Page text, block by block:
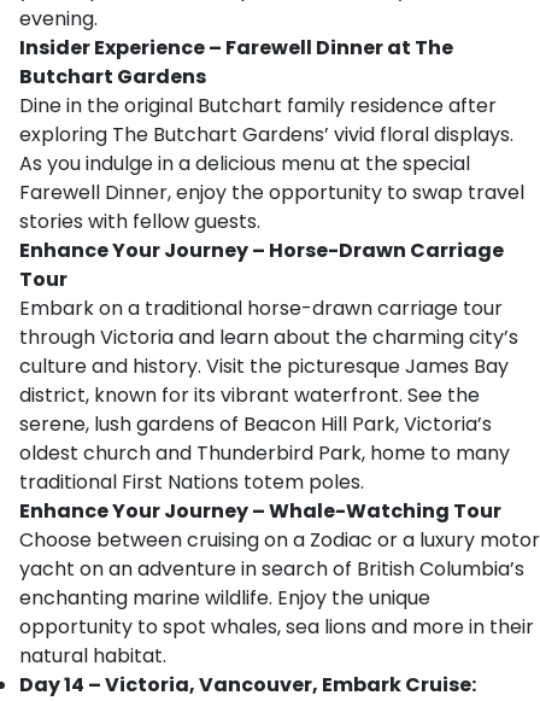
evening.
Insider Experience – Farewell Dinner at The
Butchart Gardens
Dine in the original Butchart family residence after
exploring The Butchart Gardens’ vivid floral displays.
As you indulge in a delicious menu at the special
Farewell Dinner, enjoy the opportunity to swap travel
stories with fellow guests.
Enhance Your Journey – Horse-Drawn Carriage
Tour
Embark on a traditional horse-drawn carriage tour
through Victoria and learn about the charming city’s
culture and history. Visit the picturesque James Bay
district, known for its vibrant waterfront. See the
serene, lush gardens of Beacon Hill Park, Victoria’s
oldest church and Thunderbird Park, home to many
traditional First Nations totem poles.
Enhance Your Journey – Whale-Watching Tour
Choose between cruising on a Zodiac or a luxury motor
yacht on an adventure in search of British Columbia’s
enchanting marine wildlife. Enjoy the unique
opportunity to spot whales, sea lions and more in their
natural habitat.
Day 14 – Victoria, Vancouver, Embark Cruise: